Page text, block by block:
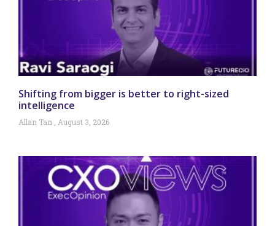
Shifting from bigger is better to right-sized
intelligence
Allan Tan August 3, 2026